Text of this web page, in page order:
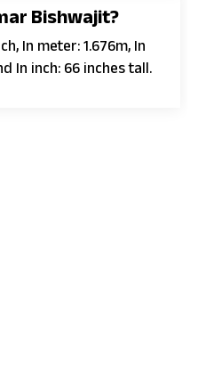
Bishwajit?
In meter: 1.676m, In
In inch: 66 inches tall.